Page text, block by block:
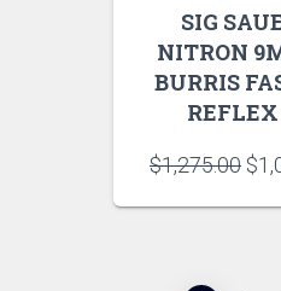
SIG
NITRON
BURRIS
$1,275.00 $